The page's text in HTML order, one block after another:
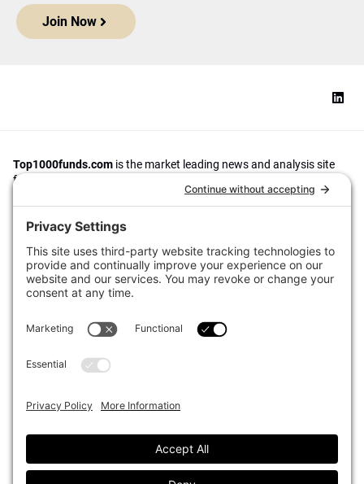
Join Now
Top1000funds.com is the market leading news and analysis site
for the world’s largest institutional investors. It focuses on leading
the global investment industry to continuous improvement through
case studies of best practice in governance and decision making,
portfolio construction and efficient portfolio management, fees and
The publication pushes the industry to question whether status
quo processes and behaviours to tackle risks and opportunities will
sustainability, transparency, innovation and better alignment of
fees in the investment industry.
Top1000funds.com is read by investment professionals in more
Asset Classes
Organisational Design
Events
Our Authors